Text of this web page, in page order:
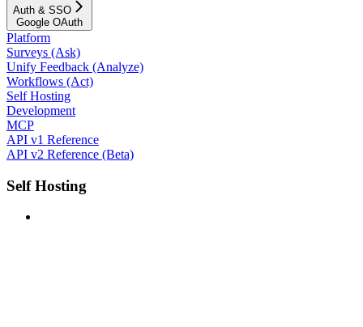
Auth & SSO
Google OAuth
Platform
Surveys (Ask)
Unify Feedback (Analyze)
Workflows (Act)
Self Hosting
Development
MCP
API v1 Reference
API v2 Reference (Beta)
Self Hosting